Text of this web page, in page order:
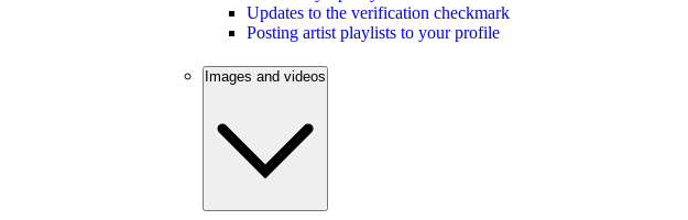
Updates to the verification checkmark
Posting artist playlists to your profile
Images and videos